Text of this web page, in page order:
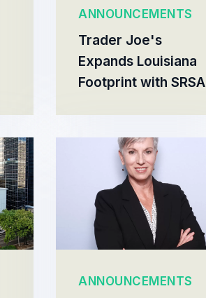
ANNOUNCEMENTS
Trader Joe's
Expands Louisiana
Footprint with SRSA
ANNOUNCEMENTS